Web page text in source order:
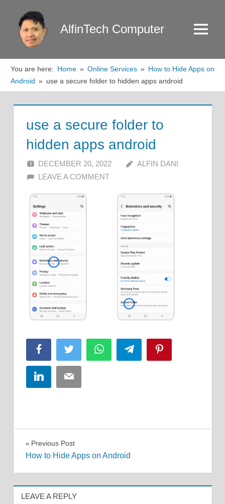
content
AlfinTech Computer Menu
You are here: Home Online Services
How to Hide Apps on
Android
use a secure folder to hidden apps android
use a secure folder to
hidden apps android
DECEMBER 20, 2022
ALFIN DANI
LEAVE A COMMENT
FacebookTwitter WhatsAppTelegram
LinkedInEmail
Post
Previous Post
How to Hide Apps on Android
LEAVE A REPLY